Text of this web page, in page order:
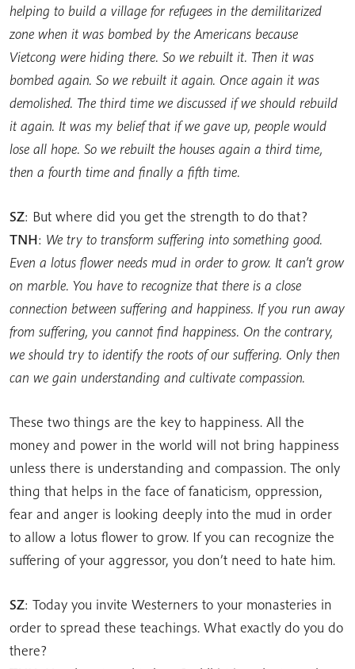
helping to build a village for refugees in the demilitarized
zone when it was bombed by the Americans because
Vietcong were hiding there. So we rebuilt it. Then it was
bombed again. So we rebuilt it again. Once again it was
demolished. The third time we discussed if we should rebuild
it again. It was my belief that if we gave up, people would
lose all hope. So we rebuilt the houses again a third time,
then a fourth time and finally a fifth time.
SZ: But where did you get the strength to do that?
TNH: We try to transform suffering into something good.
Even a lotus flower needs mud in order to grow. It can’t grow
on marble. You have to recognize that there is a close
connection between suffering and happiness. If you run away
from suffering, you cannot find happiness. On the contrary,
we should try to identify the roots of our suffering. Only then
can we gain understanding and cultivate compassion.
These two things are the key to happiness. All the
money and power in the world will not bring happiness
unless there is understanding and compassion. The only
thing that helps in the face of fanaticism, oppression,
fear and anger is looking deeply into the mud in order
to allow a lotus flower to grow. If you can recognize the
suffering of your aggressor, you don’t need to hate him.
SZ: Today you invite Westerners to your monasteries in
order to spread these teachings. What exactly do you do
there?